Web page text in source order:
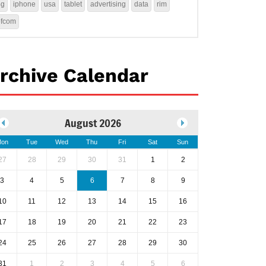
iphone usa tablet advertising data rim
Calendar
August 2026
Tue Wed Thu Fri Sat Sun
28 29 30 31 1 2
3 4 5 6 7 8 9
11 12 13 14 15 16
18 19 20 21 22 23
25 26 27 28 29 30
1 2 3 4 5 6